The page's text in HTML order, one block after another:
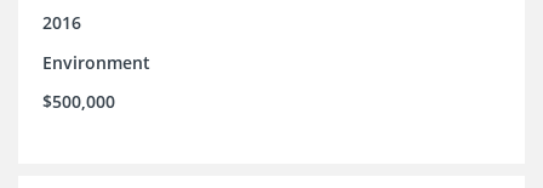
2016
Environment
$500,000